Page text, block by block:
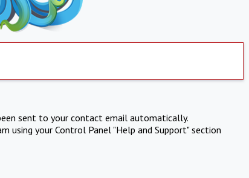
sent to your contact email automatically.
using your Control Panel "Help and Support" section